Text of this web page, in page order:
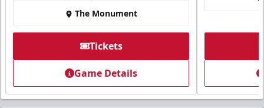
The Monument
Tickets
Game Details